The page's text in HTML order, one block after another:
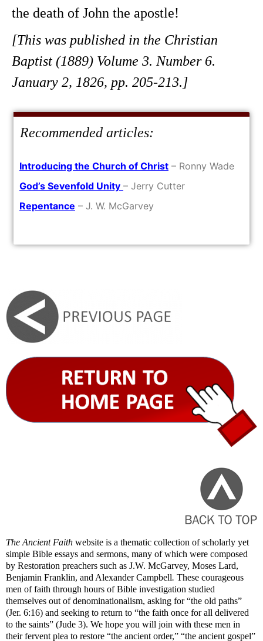
the death of John the apostle!
[This was published in the Christian
Baptist (1889) Volume 3. Number 6.
January 2, 1826, pp. 205-213.]
Recommended articles:
Introducing the Church of Christ – Ronny Wade
God’s Sevenfold Unity – Jerry Cutter
Repentance – J. W. McGarvey
The Ancient Faith website is a thematic collection of scholarly yet
simple Bible essays and sermons, many of which were composed
by Restoration preachers such as J.W. McGarvey, Moses Lard,
Benjamin Franklin, and Alexander Campbell. These courageous
men of faith through hours of Bible investigation studied
themselves out of denominationalism, asking for “the old paths”
(Jer. 6:16) and seeking to return to “the faith once for all delivered
to the saints” (Jude 3). We hope you will join with these men in
their fervent plea to restore “the ancient order,” “the ancient gospel”